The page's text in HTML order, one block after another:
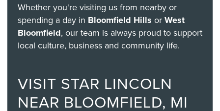
Whether you're visiting us from nearby or
spending a day in Bloomfield Hills orWest
Bloomfield, our team is always proud to support
local culture, business and community life.
VISIT STAR LINCOLN
NEAR BLOOMFIELD, MI